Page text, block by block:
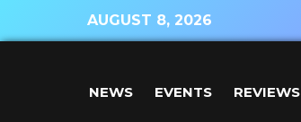
AUGUST 8, 2026
NEWS EVENTS REVIEWS